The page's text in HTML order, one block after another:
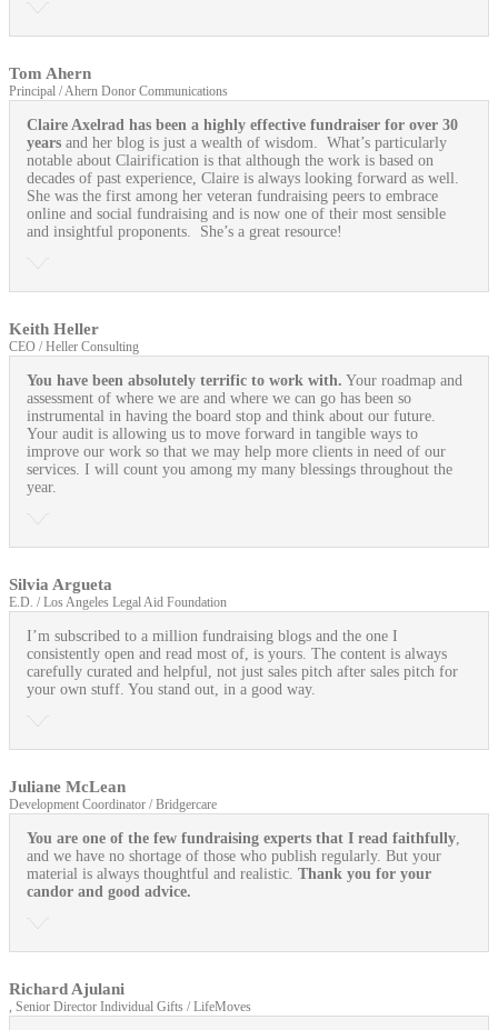
Tom Ahern
Principal / Ahern Donor Communications
Claire Axelrad has been a highly effective fundraiser for over 30
years and her blog is just a wealth of wisdom. What’s particularly
notable about Clairification is that although the work is based on
decades of past experience, Claire is always looking forward as well.
She was the first among her veteran fundraising peers to embrace
online and social fundraising and is now one of their most sensible
and insightful proponents. She’s a great resource!
Keith Heller
CEO / Heller Consulting
You have been absolutely terrific to work with. Your roadmap and
assessment of where we are and where we can go has been so
instrumental in having the board stop and think about our future.
Your audit is allowing us to move forward in tangible ways to
improve our work so that we may help more clients in need of our
services. I will count you among my many blessings throughout the
year.
Silvia Argueta
E.D. / Los Angeles Legal Aid Foundation
I’m subscribed to a million fundraising blogs and the one I
consistently open and read most of, is yours. The content is always
carefully curated and helpful, not just sales pitch after sales pitch for
your own stuff. You stand out, in a good way.
Juliane McLean
Development Coordinator / Bridgercare
You are one of the few fundraising experts that I read faithfully
and we have no shortage of those who publish regularly. But your
material is always thoughtful and realistic. Thank you for your
candor and good advice.
Richard Ajulani
, Senior Director Individual Gifts / LifeMoves